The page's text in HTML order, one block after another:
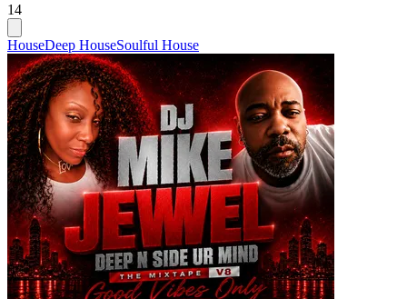
14
HouseDeep HouseSoulful House